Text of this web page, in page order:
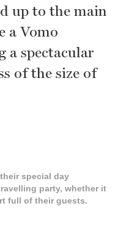
up to the main
a Vomo
a spectacular
of the size of
special day
party, whether it
full of their guests.